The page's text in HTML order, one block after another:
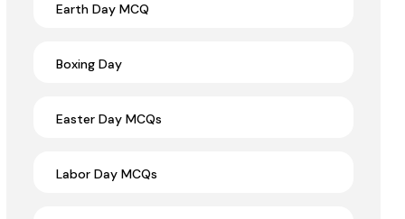
Earth Day MCQ
Boxing Day
Easter Day MCQs
Labor Day MCQs